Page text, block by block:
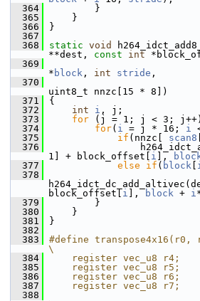
  364
}
  365
}
  366
}
  367
  368
static void
**dest, const int
  369
* block , int stride ,
  370
uint8_t nnzc[15 * 8])
  371
{
  372
int i , j;
  373
for (j = 1; j < 3;
  374
for( i = j * 16; i
  375
if (nnzc[ scan8
  376
1] + block_offset[ i ],
  377
else if ( block
  378
block_offset[ i ], block + i
  379
}
  380
}
  381
}
  382
  383
#define
\
  384
register vec_u8 r4;
  385
register vec_u8 r5;
  386
register vec_u8 r6;
  387
register vec_u8 r7;
  388